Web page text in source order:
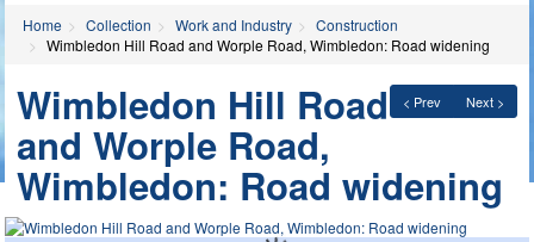
Home Collection Work and Industry
Construction
Wimbledon Hill Road and Worple Road, Wimbledon: Road widening
< Prev Next >
Wimbledon Hill Road
and Worple Road,
Wimbledon: Road widening